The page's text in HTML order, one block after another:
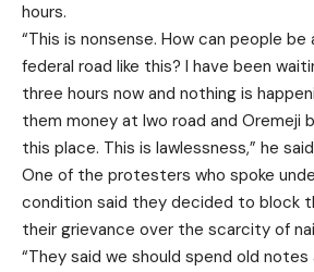
hours.
“This is nonsense. How can people
federal road like this? I have been
three hours now and nothing is
them money at Iwo road and Oremeji
this place. This is lawlessness,” he
One of the protesters who spoke
condition said they decided to block
their grievance over the scarcity of
“They said we should spend old